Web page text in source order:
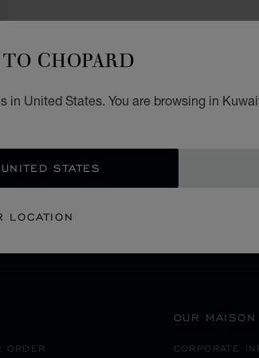
CHOPARD
in United States. You are browsing in
STATES
LOCATION
MACAU S.A.R. CHINA
ORDER
OUR MAISON
CORPORATE